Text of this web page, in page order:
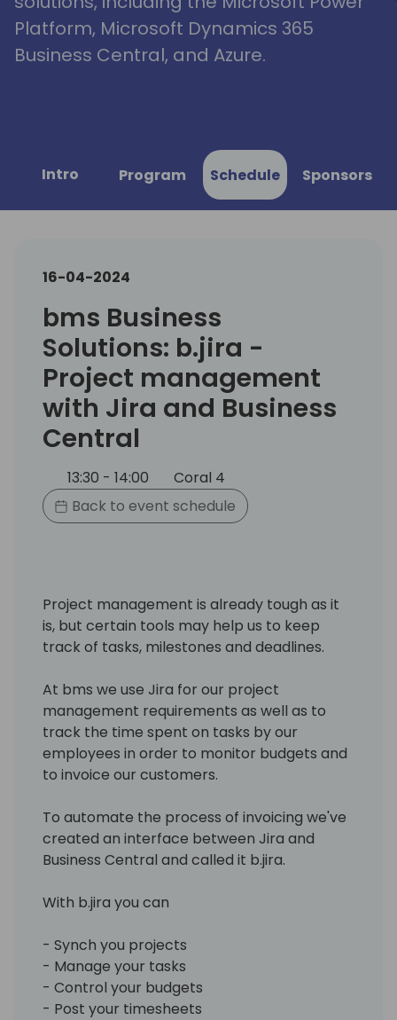
Platform, Microsoft Dynamics 365
Business Central, and Azure.
Intro Program Schedule Sponsors
16-04-2024
bms Business
Solutions: b.jira -
Project management
with Jira and Business
Central
13:30 - 14:00
Coral 4
Back to event schedule
Project management is already tough as it
is, but certain tools may help us to keep
track of tasks, milestones and deadlines.
At bms we use Jira for our project
management requirements as well as to
track the time spent on tasks by our
employees in order to monitor budgets and
to invoice our customers.
To automate the process of invoicing we've
created an interface between Jira and
Business Central and called it b.jira.
With b.jira you can
- Synch you projects
- Manage your tasks
- Control your budgets
- Post your timesheets